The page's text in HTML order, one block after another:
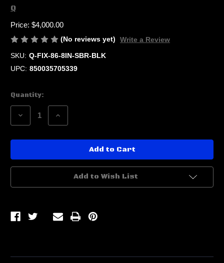
Q
Price: $4,000.00
(No reviews yet)
Write a Review
SKU: Q-FIX-86-8IN-SBR-BLK
UPC: 850035705339
Current
Stock:
Quantity:
Decrease
BLK
Increase
10RD
BLK
Add to Wish List